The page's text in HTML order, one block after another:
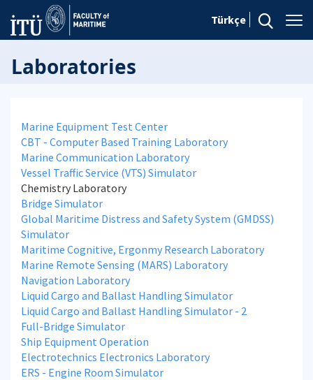
Türkçe
Laboratories
Marine Equipment Test Center
CBT - Computer Based Training Laboratory
Marine Communication Laboratory
Vessel Traffic Service (VTS) Simulator
Chemistry Laboratory
Bridge Simulator
Global Maritime Distress and Safety System (GMDSS)
Simulator
Maritime Cognitive, Ergonmy Research Laboratory
Marine Remote Sensing (MARS) Laboratory
Navigation Laboratory
Liquid Cargo and Ballast Handling Simulator
Liquid Cargo and Ballast Handling Simulator - 2
Full-Bridge Simulator
Ship Equipment Operation
Electrotechnics Electronics Laboratory
ERS - Engine Room Simulator